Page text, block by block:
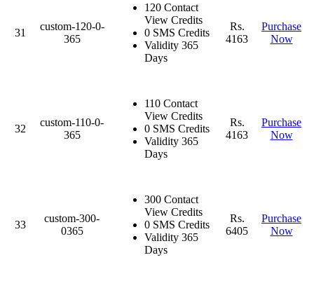
31
custom-120-0-
365
120 Contact
View Credits
0 SMS Credits
Validity 365
Days
Rs.
4163
Purchase
Now
32
custom-110-0-
365
110 Contact
View Credits
0 SMS Credits
Validity 365
Days
Rs.
4163
Purchase
Now
33
custom-300-
0365
300 Contact
View Credits
0 SMS Credits
Validity 365
Days
Rs.
6405
Purchase
Now